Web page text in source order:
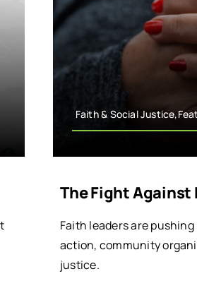
Faith & Social
The Fight
Faith leaders are
action, community
justice.